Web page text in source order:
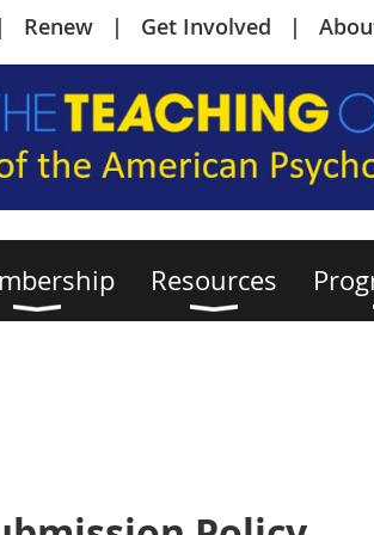
Renew Get Involved
Resources